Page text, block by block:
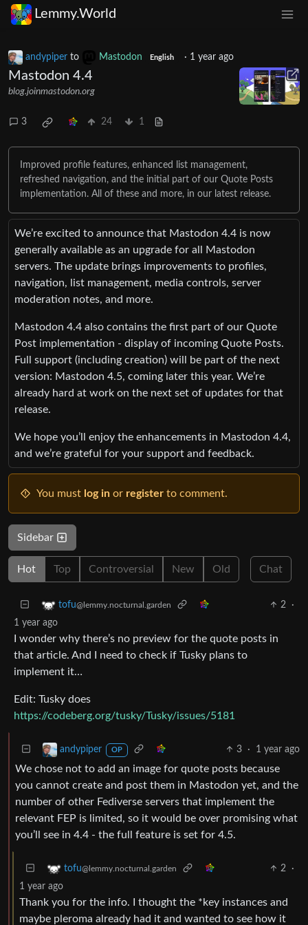
Lemmy.World
andypiper to Mastodon English · 1 year ago
Mastodon 4.4
blog.joinmastodon.org
3 24 1
Improved profile features, enhanced list management,
refreshed navigation, and the initial part of our Quote Posts
implementation. All of these and more, in our latest release.
We’re excited to announce that Mastodon 4.4 is now
generally available as an upgrade for all Mastodon
servers. The update brings improvements to profiles,
navigation, list management, media controls, server
moderation notes, and more.
Mastodon 4.4 also contains the first part of our Quote
Post implementation - display of incoming Quote Posts.
Full support (including creation) will be part of the next
version: Mastodon 4.5, coming later this year. We’re
already hard at work on the next set of updates for that
release.
We hope you’ll enjoy the enhancements in Mastodon 4.4,
and we’re grateful for your support and feedback.
You must log in or register to comment.
Sidebar
Hot Top Controversial New Old Chat
tofu@lemmy.nocturnal.garden 2
·
1 year ago
I wonder why there’s no preview for the quote posts in
that article. And I need to check if Tusky plans to
implement it…
Edit: Tusky does
https://codeberg.org/tusky/Tusky/issues/5181
andypiper OP 3 · 1 year ago
We chose not to add an image for quote posts because
you cannot create and post them in Mastodon yet, and the
number of other Fediverse servers that implement the
relevant FEP is limited, so it would be over promising what
you’ll see in 4.4 - the full feature is set for 4.5.
tofu@lemmy.nocturnal.garden 2
·
1 year ago
Thank you for the info. I thought the *key instances and
maybe pleroma already had it and wanted to see how it